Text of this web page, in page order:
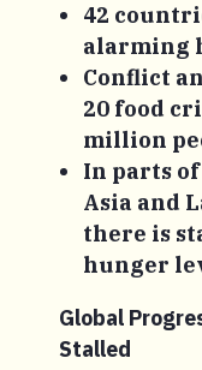
42
alarming
Conflict
20 food
million
In parts
Asia and
there is
hunger
Global
Stalled